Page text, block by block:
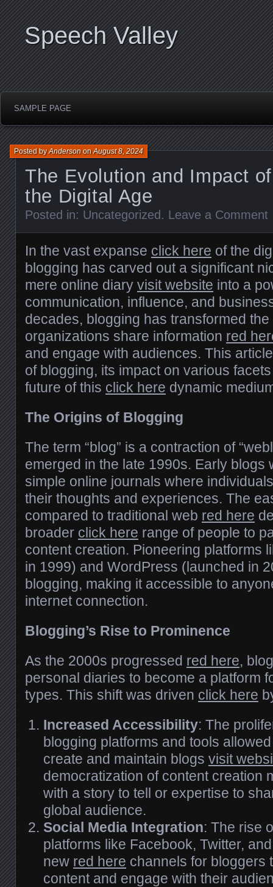
Speech Valley
SAMPLE PAGE
The Evolution and Impact
the Digital Age
Posted byAndersononAugust 8, 2024
Posted in: Uncategorized . Leave a Comment
In the vast expanse click here of the
blogging has carved out a significant
mere online diary visit website into a
communication, influence, and
decades, blogging has transformed
organizations share information red
and engage with audiences. This
of blogging, its impact on various
future of this click here dynamic
The Origins of Blogging
The term “blog” is a contraction of
emerged in the late 1990s. Early blogs
simple online journals where
their thoughts and experiences. The
compared to traditional web red here
broader click here range of people to
content creation. Pioneering platforms
in 1999) and WordPress (launched in
blogging, making it accessible to
internet connection.
Blogging’s Rise to Prominence
As the 2000s progressed red here,
personal diaries to become a platform
types. This shift was driven click here
Increased Accessibility: The
blogging platforms and tools
create and maintain blogs visit
democratization of content creation
with a story to tell or expertise to
global audience.
Social Media Integration: The rise
platforms like Facebook, Twitter,
new red here channels for bloggers
content and engage with their